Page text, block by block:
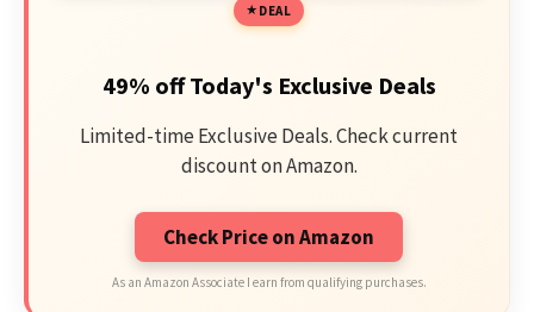
DEAL
49% off Today's Exclusive Deals
Limited-time Exclusive Deals. Check current
discount on Amazon.
Check Price on Amazon
As an Amazon Associate I earn from qualifying purchases.